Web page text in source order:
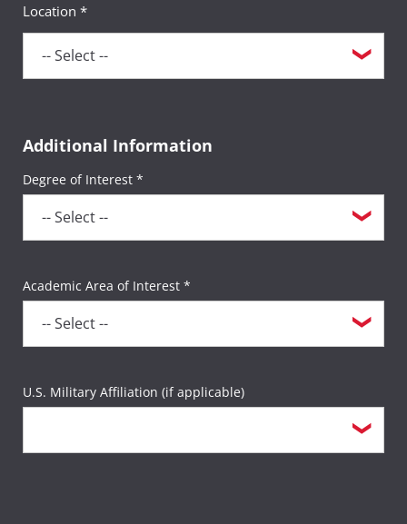
Location *
Additional Information
Degree of Interest *
Academic Area of Interest *
U.S. Military Affiliation (if applicable)